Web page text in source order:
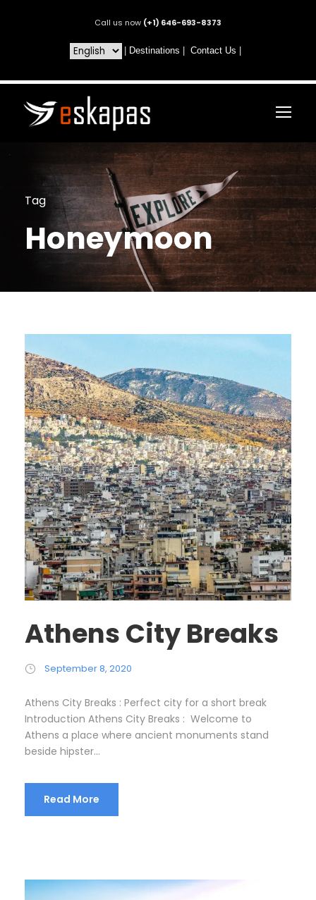
Call us now (+1) 646-693-8373
Destinations Contact Us
Tag
Honeymoon
Athens City Breaks
September 8, 2020
Athens City Breaks : Perfect city for a short break
Introduction Athens City Breaks : Welcome to
Athens a place where ancient monuments stand
beside hipster...
Read More